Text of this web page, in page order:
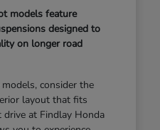
models feature
designed to
on longer road
consider the
layout that fits
at Findlay Honda